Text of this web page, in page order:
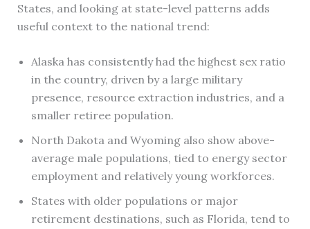
States, and looking at state-level patterns adds
useful context to the national trend:
Alaska has consistently had the highest sex ratio
in the country, driven by a large military
presence, resource extraction industries, and a
smaller retiree population.
North Dakota and Wyoming also show above-
average male populations, tied to energy sector
employment and relatively young workforces.
States with older populations or major
retirement destinations, such as Florida, tend to